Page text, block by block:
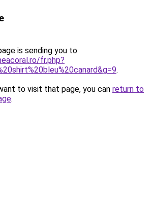
is sending you to
fr.php?
.
to visit that page, you can return to
.